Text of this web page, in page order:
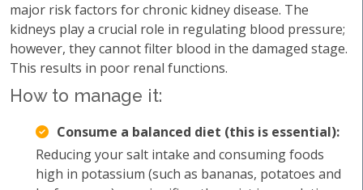
major risk factors for chronic kidney disease. The
kidneys play a crucial role in regulating blood pressure;
however, they cannot filter blood in the damaged stage.
This results in poor renal functions.
How to manage it:
Consume a balanced diet (this is essential):
Reducing your salt intake and consuming foods
high in potassium (such as bananas, potatoes and